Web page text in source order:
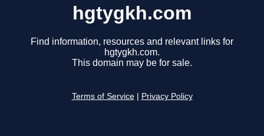
hgtygkh.com
Find information, resources and relevant links for
hgtygkh.com.
This domain may be for sale.
Terms of Service Privacy Policy